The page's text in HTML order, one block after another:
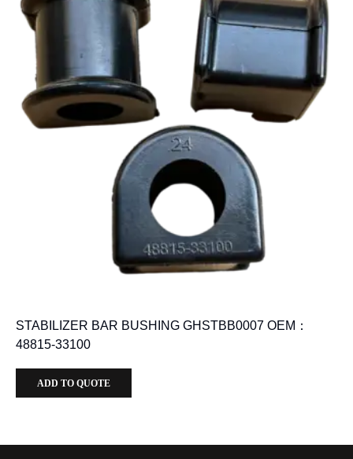
STABILIZER BAR BUSHING GHSTBB0007 OEM：
48815-33100
ADD TO QUOTE